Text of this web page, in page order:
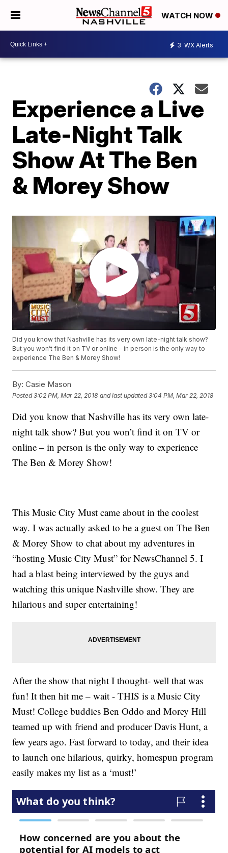
WATCH NOW
3 WX Alerts
Experience a Live
Late-Night Talk
Show At The Ben
& Morey Show
Did you know that Nashville has its very own late-night talk show?
But you won’t find it on TV or online – in person is the only way to
experience The Ben & Morey Show!
By: Casie Mason
Posted3:02 PM, Mar 22, 2018 and last updated 3:04 PM, Mar 22, 2018
Did you know that Nashville has its very own late-
night talk show? But you won’t find it on TV or
online – in person is the only way to experience
The Ben & Morey Show!
This Music City Must came about in the coolest
way. I was actually asked to be a guest on The Ben
& Morey Show to chat about my adventures in
“hosting Music City Must” for NewsChannel 5. I
had a blast being interviewed by the guys and
watching this unique Nashville show. They are
hilarious and super entertaining!
After the show that night I thought- well that was
fun! It then hit me – wait - THIS is a Music City
Must! College buddies Ben Oddo and Morey Hill
teamed up with friend and producer Davis Hunt, a
few years ago. Fast forward to today, and their idea
to launch one hilarious, quirky, homespun program
easily makes my list as a ‘must!’